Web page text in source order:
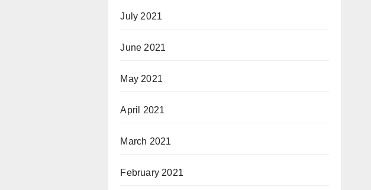
July 2021
June 2021
May 2021
April 2021
March 2021
February 2021